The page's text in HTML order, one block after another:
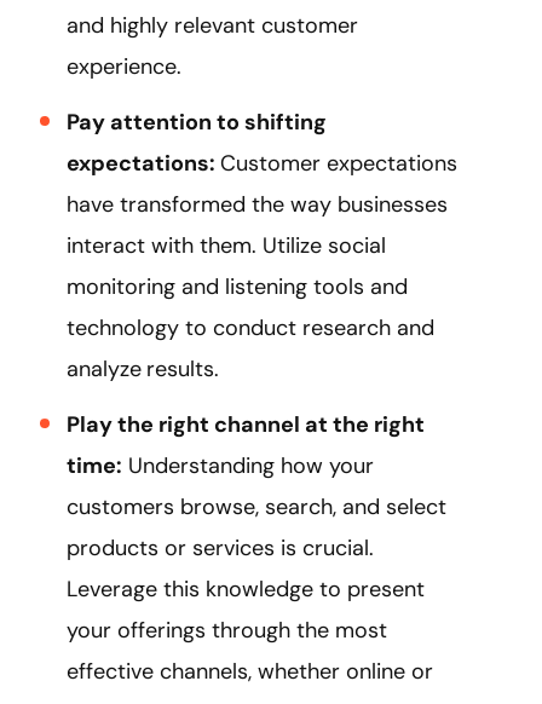
and highly relevant customer
experience.
Pay attention to shifting
expectations: Customer expectations
have transformed the way businesses
interact with them. Utilize social
monitoring and listening tools and
technology to conduct research and
analyze results.
Play the right channel at the right
time: Understanding how your
customers browse, search, and select
products or services is crucial.
Leverage this knowledge to present
your offerings through the most
effective channels, whether online or